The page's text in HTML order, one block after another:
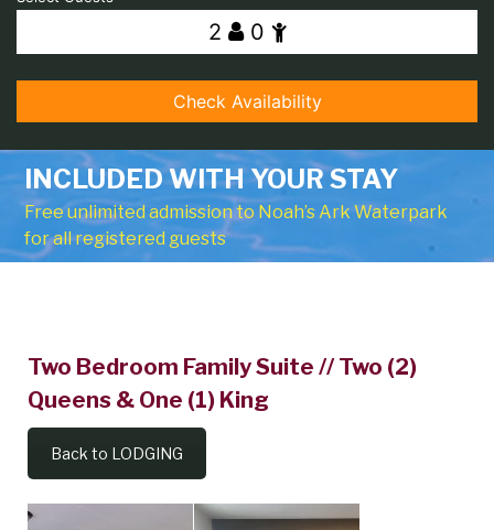
INCLUDED WITH YOUR STAY
Free unlimited admission to Noah’s Ark Waterpark
for all registered guests
Two
Bedroom
Family
Suite
//
Two
Two Bedroom Family Suite // Two (2)
Queens & One (1) King
Back to LODGING